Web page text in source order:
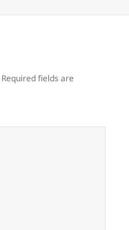
Required fields are